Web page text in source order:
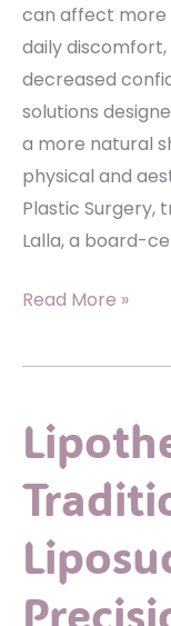
can affect more
daily
decreased
solutions
a more natural
physical and
Plastic Surgery,
Lalla, a board-
Explore
Reduction
To
Restore
Natural
Shape
Read More »